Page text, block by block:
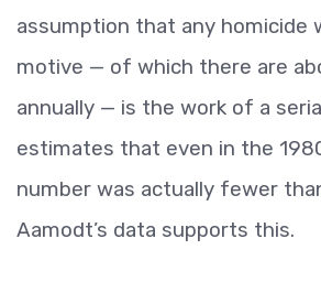
assumption that any homicide
motive — of which there are
annually — is the work of a
estimates that even in the
number was actually fewer
Aamodt’s data supports this.